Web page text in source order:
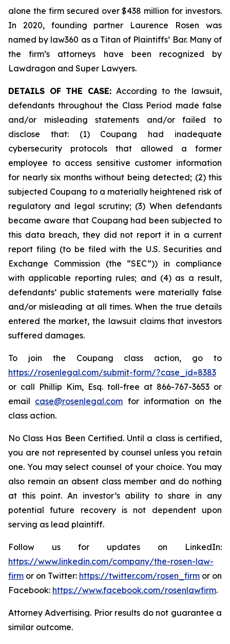
alone the firm secured over $438 million for investors.
In 2020, founding partner Laurence Rosen was
named by law360 as a Titan of Plaintiffs’ Bar. Many of
the firm’s attorneys have been recognized by
Lawdragon and Super Lawyers.
DETAILS OF THE CASE:According to the lawsuit,
defendants throughout the Class Period made false
and/or misleading statements and/or failed to
disclose that: (1) Coupang had inadequate
cybersecurity protocols that allowed a former
employee to access sensitive customer information
for nearly six months without being detected; (2) this
subjected Coupang to a materially heightened risk of
regulatory and legal scrutiny; (3) When defendants
became aware that Coupang had been subjected to
this data breach, they did not report it in a current
report filing (to be filed with the U.S. Securities and
Exchange Commission (the “SEC”)) in compliance
with applicable reporting rules; and (4) as a result,
defendants’ public statements were materially false
and/or misleading at all times. When the true details
entered the market, the lawsuit claims that investors
suffered damages.
To join the Coupang class action, go to
https://rosenlegal.com/submit-form/?case_id=8383
or call Phillip Kim, Esq. toll-free at 866-767-3653 or
email case@rosenlegal.com for information on the
class action.
No Class Has Been Certified. Until a class is certified,
you are not represented by counsel unless you retain
one. You may select counsel of your choice. You may
also remain an absent class member and do nothing
at this point. An investor’s ability to share in any
potential future recovery is not dependent upon
serving as lead plaintiff.
Follow us for updates on LinkedIn:
https://www.linkedin.com/company/the-rosen-law-
firm or on Twitter: https://twitter.com/rosen_firm or on
Facebook: https://www.facebook.com/rosenlawfirm.
Attorney Advertising. Prior results do not guarantee a
similar outcome.